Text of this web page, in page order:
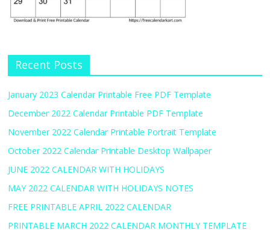
Recent Posts
January 2023 Calendar Printable Free PDF Template
December 2022 Calendar Printable PDF Template
November 2022 Calendar Printable Portrait Template
October 2022 Calendar Printable Desktop Wallpaper
JUNE 2022 CALENDAR WITH HOLIDAYS
MAY 2022 CALENDAR WITH HOLIDAYS NOTES
FREE PRINTABLE APRIL 2022 CALENDAR
PRINTABLE MARCH 2022 CALENDAR MONTHLY TEMPLATE